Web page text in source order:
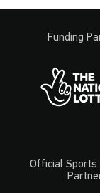
Funding
Official Sports